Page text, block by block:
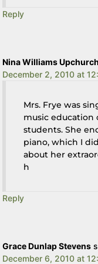
Reply
Nina Williams Upchurch
December 2, 2010 at
Mrs. Frye was
music education
students. She
piano, which I
about her
h
Reply
Grace Dunlap Stevens
December 6, 2010 at